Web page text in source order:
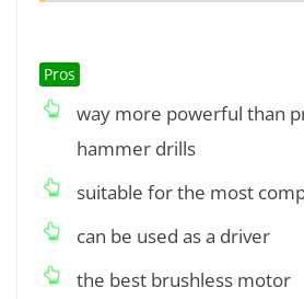
Pros
way more powerful than
hammer drills
suitable for the most
can be used as a driver
the best brushless motor